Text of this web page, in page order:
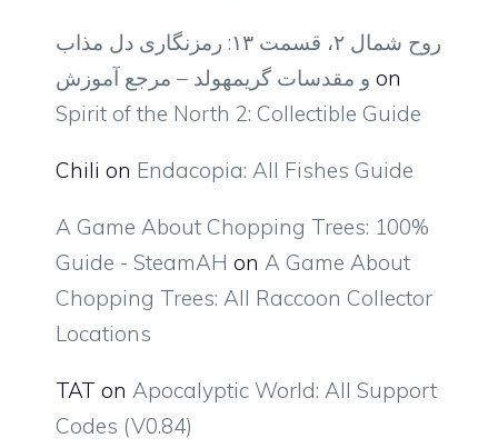
روح شمال ۲، قسمت ۱۳: رمزنگاری دل مذاب
و مقدسات گریمهولد – مرجع آموزش on
Spirit of the North 2: Collectible Guide
Chili on Endacopia: All Fishes Guide
A Game About Chopping Trees: 100%
Guide - SteamAH on A Game About
Chopping Trees: All Raccoon Collector
Locations
TAT on Apocalyptic World: All Support
Codes (V0.84)